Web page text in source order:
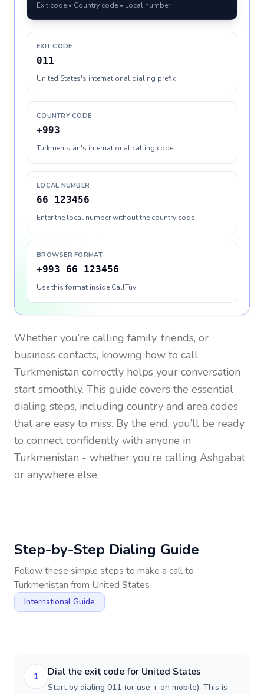
Exit code • Country code • Local number
EXIT CODE
011
United States's international dialing prefix
COUNTRY CODE
+993
Turkmenistan's international calling code
LOCAL NUMBER
66 123456
Enter the local number without the country code
BROWSER FORMAT
+993 66 123456
Use this format inside CallTuv
Whether you’re calling family, friends, or
business contacts, knowing how to call
Turkmenistan correctly helps your conversation
start smoothly. This guide covers the essential
dialing steps, including country and area codes
that are easy to miss. By the end, you’ll be ready
to connect confidently with anyone in
Turkmenistan - whether you’re calling Ashgabat
or anywhere else.
Step-by-Step Dialing Guide
Follow these simple steps to make a call to
Turkmenistan from United States
International Guide
1 Dial the exit code for United States
Start by dialing 011 (or use + on mobile). This is